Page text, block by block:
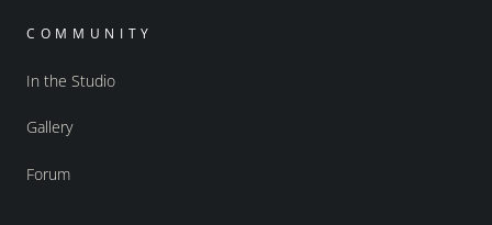
COMMUNITY
In the Studio
Gallery
Forum